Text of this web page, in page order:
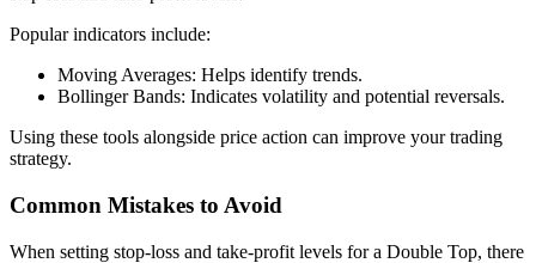
Popular indicators include:
Moving Averages: Helps identify trends.
Bollinger Bands: Indicates volatility and potential reversals.
Using these tools alongside price action can improve your trading
strategy.
Common Mistakes to Avoid
When setting stop-loss and take-profit levels for a Double Top, there